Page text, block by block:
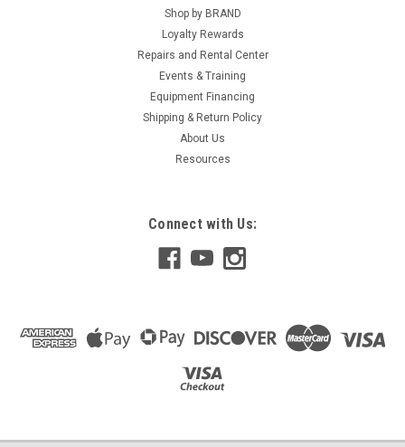
Shop by BRAND
Loyalty Rewards
Repairs and Rental Center
Events & Training
Equipment Financing
Shipping & Return Policy
About Us
Resources
Connect with Us: